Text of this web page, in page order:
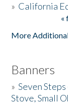
» California
«
More
Banners
»Seven
Stove, Small